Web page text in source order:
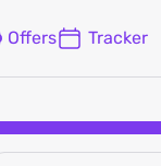
Offers Tracker